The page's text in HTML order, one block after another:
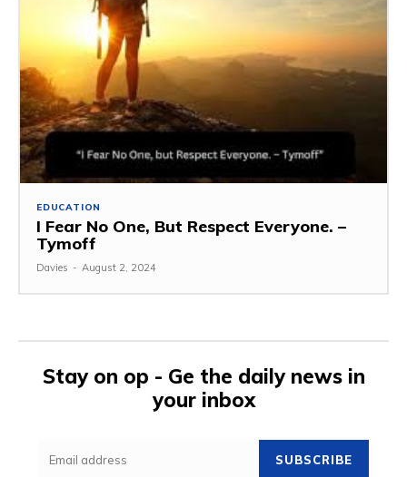
EDUCATION
I Fear No One, But Respect Everyone. –
Tymoff
Davies - August 2, 2024
Stay on op - Ge the daily news in
your inbox
SUBSCRIBE